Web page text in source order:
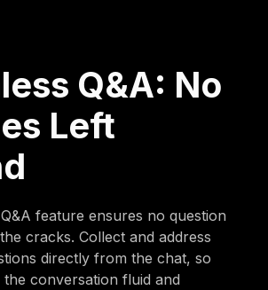
Q&A: No
Left
feature ensures no question
cracks. Collect and address
directly from the chat, so
conversation fluid and